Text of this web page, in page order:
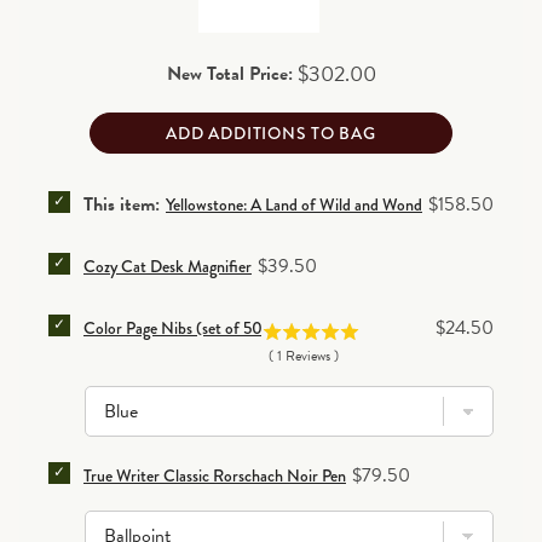
New Total Price: Price
$302.00
ADD ADDITIONS TO BAG
SELECT YELLOWSTONE: A LAND OF WILD AND
This item: Yellowstone: A Land of Wild and Wonder Leather
Price
$158.50
SELECT COZY CAT DESK MAGNIFIER FOR BUNDLE
Cozy Cat Desk Magnifier Price
$39.50
SELECT COLOR PAGE NIBS (SET OF 50) FOR BUNDLE
Color Page Nibs (set of 50)
(1 Reviews)
Price
$24.50
SELECT TRUE WRITER CLASSIC RORSCHACH NOIR
True Writer Classic Rorschach Noir Pen Price
$79.50